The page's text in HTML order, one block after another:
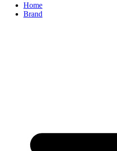
Home
Brand